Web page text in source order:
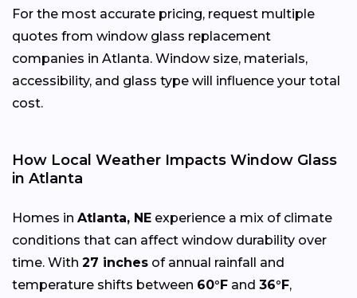
For the most accurate pricing, request multiple
quotes from window glass replacement
companies in Atlanta. Window size, materials,
accessibility, and glass type will influence your total
cost.
How Local Weather Impacts Window Glass
in Atlanta
Homes in Atlanta, NE experience a mix of climate
conditions that can affect window durability over
time. With 27 inches of annual rainfall and
temperature shifts between 60°F and 36°F,